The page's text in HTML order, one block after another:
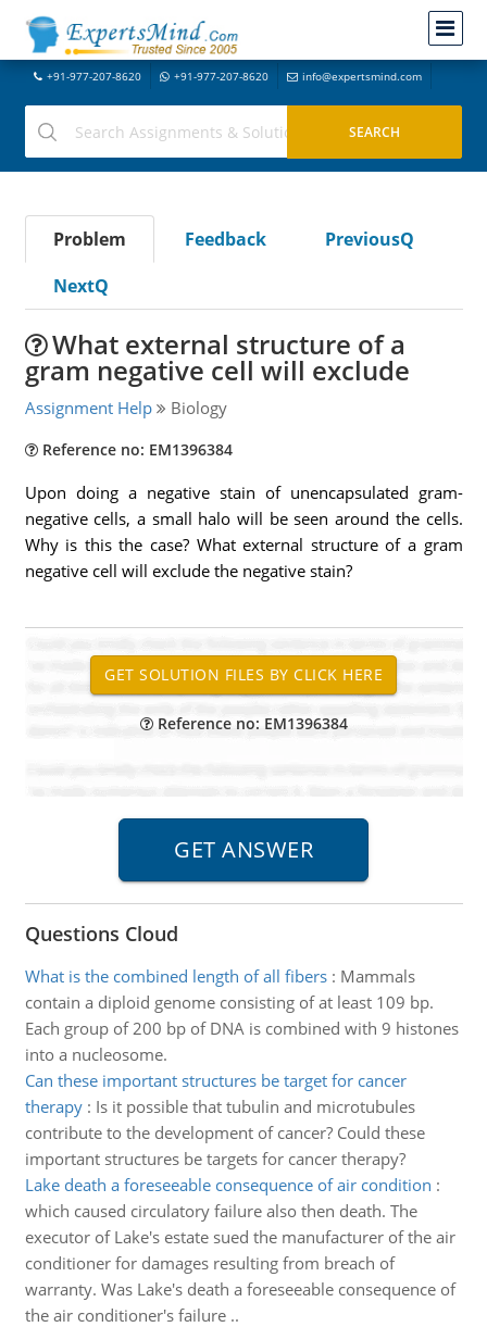
+91-977-207-8620 +91-977-207-8620 info@expertsmind.com
Problem Feedback
PreviousQ
NextQ
What external structure of a
gram negative cell will exclude
Assignment Help Biology
Reference no: EM1396384
Upon doing a negative stain of unencapsulated gram-
negative cells, a small halo will be seen around the cells.
Why is this the case? What external structure of a gram
negative cell will exclude the negative stain?
Reference no: EM1396384
Questions Cloud
What is the combined length of all fibers: Mammals
contain a diploid genome consisting of at least 109 bp.
Each group of 200 bp of DNA is combined with 9 histones
into a nucleosome.
Can these important structures be target for cancer
therapy: Is it possible that tubulin and microtubules
contribute to the development of cancer? Could these
important structures be targets for cancer therapy?
Lake death a foreseeable consequence of air condition :
which caused circulatory failure also then death. The
executor of Lake's estate sued the manufacturer of the air
conditioner for damages resulting from breach of
warranty. Was Lake's death a foreseeable consequence of
the air conditioner's failure ..